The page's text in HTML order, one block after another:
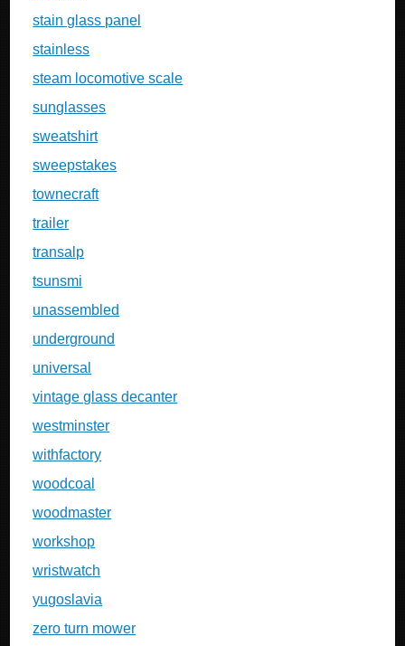
stain glass panel
stainless
steam locomotive scale
sunglasses
sweatshirt
sweepstakes
townecraft
trailer
transalp
tsunsmi
unassembled
underground
universal
vintage glass decanter
westminster
withfactory
woodcoal
woodmaster
workshop
wristwatch
yugoslavia
zero turn mower